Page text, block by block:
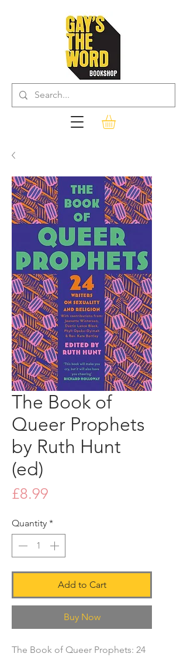
The Book of
Queer Prophets
by Ruth Hunt
(ed)
£8.99
Quantity *
Add to Cart
Buy Now
The Book of Queer Prophets: 24